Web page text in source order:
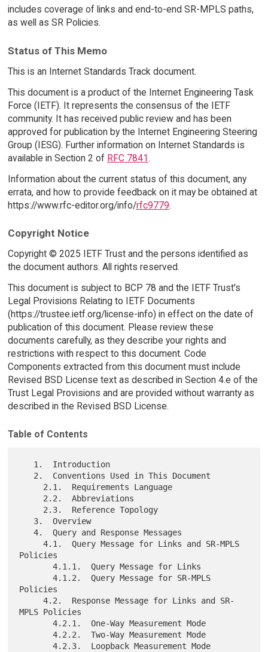
includes coverage of links and end-to-end SR-MPLS paths,
as well as SR Policies.
Status of This Memo
This is an Internet Standards Track document.
This document is a product of the Internet Engineering Task
Force (IETF). It represents the consensus of the IETF
community. It has received public review and has been
approved for publication by the Internet Engineering Steering
Group (IESG). Further information on Internet Standards is
available in Section 2 of RFC 7841.
Information about the current status of this document, any
errata, and how to provide feedback on it may be obtained at
https://www.rfc-editor.org/info/rfc9779.
Copyright Notice
Copyright © 2025 IETF Trust and the persons identified as
the document authors. All rights reserved.
This document is subject to BCP 78 and the IETF Trust's
Legal Provisions Relating to IETF Documents
(https://trustee.ietf.org/license-info) in effect on the date of
publication of this document. Please review these
documents carefully, as they describe your rights and
restrictions with respect to this document. Code
Components extracted from this document must include
Revised BSD License text as described in Section 4.e of the
Trust Legal Provisions and are provided without warranty as
described in the Revised BSD License.
Table of Contents
   4.  Query and Response Messages
     4.1.  Query Message for Links and SR-MPLS
Policies
       4.1.1.  Query Message for Links
       4.1.2.  Query Message for SR-MPLS
Policies
     4.2.  Response Message for Links and SR-
MPLS Policies
       4.2.1.  One-Way Measurement Mode
       4.2.2.  Two-Way Measurement Mode
       4.2.3.  Loopback Measurement Mode